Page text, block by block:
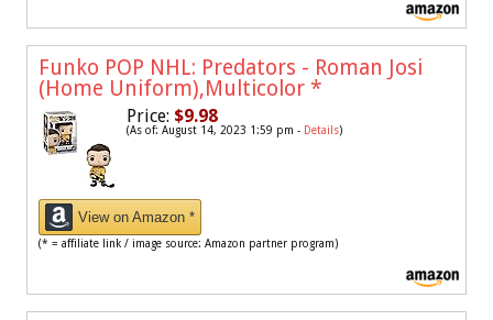
Funko POP NHL: Predators - Roman Josi
(Home Uniform),Multicolor *
Price: $9.98
(As of: August 14, 2023 1:59 pm - Details)
View on Amazon *
(* = affiliate link / image source: Amazon partner program)